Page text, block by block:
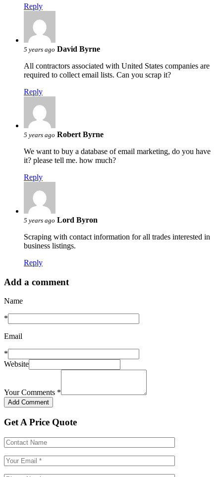
Reply
5 years ago David Byrne
All contractors associated with United States companies are
required to collect email lists. Can you scrap it?
Reply
5 years ago Robert Byrne
We want to buy a database of email marketing, do you have
it? please tell me. how much?
Reply
5 years ago Lord Byron
Scraping with contact information for all trades interested in
business listings.
Reply
Add a comment
Name
*
Email
*
Website
Your Comments *
Get A Price Quote